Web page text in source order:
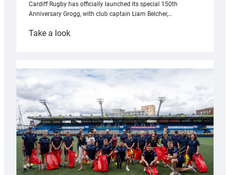
Cardiff Rugby has officially launched its special 150th
Anniversary Grogg, with club captain Liam Belcher,…
Take a look:
launches
special
Anniversary
Grogg